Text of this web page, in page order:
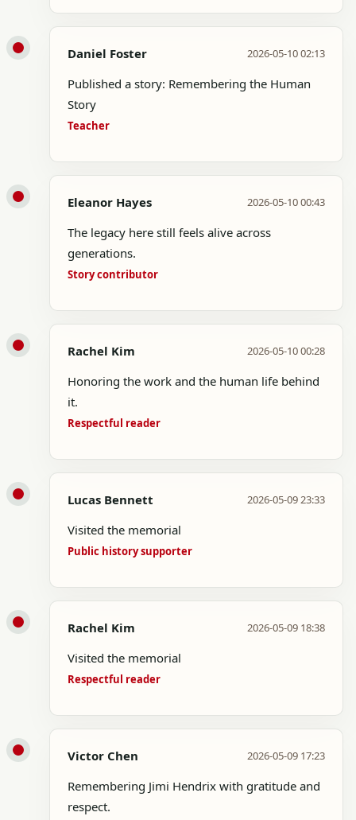
Daniel Foster 2026-05-10 02:13
Published a story: Remembering the Human
Story
Teacher
Eleanor Hayes 2026-05-10 00:43
The legacy here still feels alive across
generations.
Story contributor
Rachel Kim 2026-05-10 00:28
Honoring the work and the human life behind
it.
Respectful reader
Lucas Bennett 2026-05-09 23:33
Visited the memorial
Public history supporter
Rachel Kim 2026-05-09 18:38
Visited the memorial
Respectful reader
Victor Chen 2026-05-09 17:23
Remembering Jimi Hendrix with gratitude and
respect.